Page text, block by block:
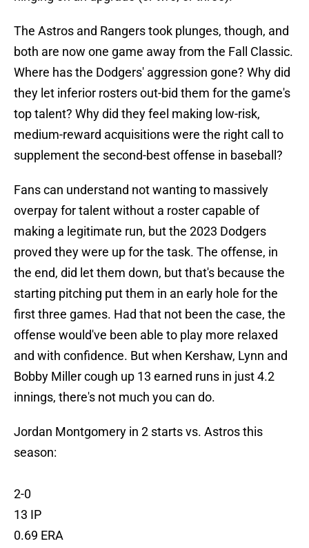
The Astros and Rangers took plunges, though, and
both are now one game away from the Fall Classic.
Where has the Dodgers' aggression gone? Why did
they let inferior rosters out-bid them for the game's
top talent? Why did they feel making low-risk,
medium-reward acquisitions were the right call to
supplement the second-best offense in baseball?
Fans can understand not wanting to massively
overpay for talent without a roster capable of
making a legitimate run, but the 2023 Dodgers
proved they were up for the task. The offense, in
the end, did let them down, but that's because the
starting pitching put them in an early hole for the
first three games. Had that not been the case, the
offense would've been able to play more relaxed
and with confidence. But when Kershaw, Lynn and
Bobby Miller cough up 13 earned runs in just 4.2
innings, there's not much you can do.
Jordan Montgomery in 2 starts vs. Astros this
season:
2-0
13 IP
0.69 ERA